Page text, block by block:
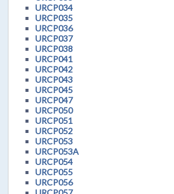
URCP034
URCP035
URCP036
URCP037
URCP038
URCP041
URCP042
URCP043
URCP045
URCP047
URCP050
URCP051
URCP052
URCP053
URCP053A
URCP054
URCP055
URCP056